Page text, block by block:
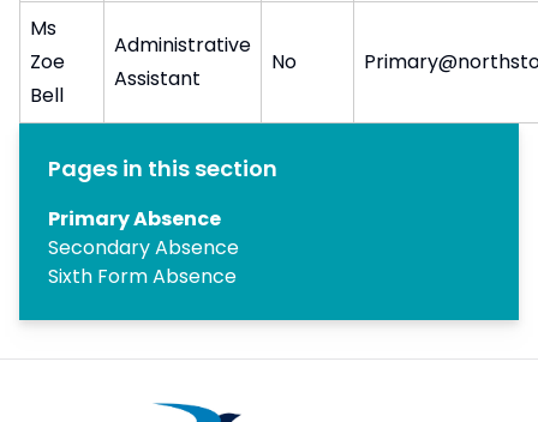
Ms
Zoe
Bell
Administrative
Assistant
No
Pages in this section
Primary Absence
Secondary Absence
Sixth Form Absence